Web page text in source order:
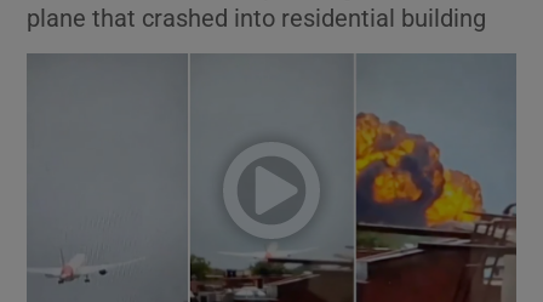
Show Science sub sections
plane that crashed into residential building